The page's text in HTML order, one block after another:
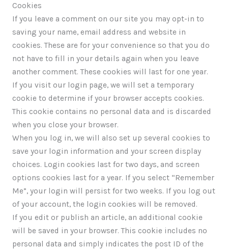
Cookies
If you leave a comment on our site you may opt-in to
saving your name, email address and website in
cookies. These are for your convenience so that you do
not have to fill in your details again when you leave
another comment. These cookies will last for one year.
If you visit our login page, we will set a temporary
cookie to determine if your browser accepts cookies.
This cookie contains no personal data and is discarded
when you close your browser.
When you log in, we will also set up several cookies to
save your login information and your screen display
choices. Login cookies last for two days, and screen
options cookies last for a year. If you select “Remember
Me”, your login will persist for two weeks. If you log out
of your account, the login cookies will be removed.
If you edit or publish an article, an additional cookie
will be saved in your browser. This cookie includes no
personal data and simply indicates the post ID of the